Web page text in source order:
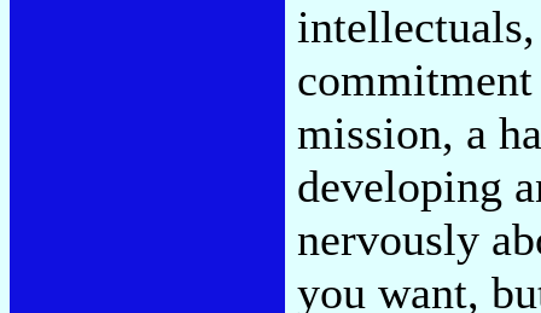
mission, a
developing
nervously
you want,